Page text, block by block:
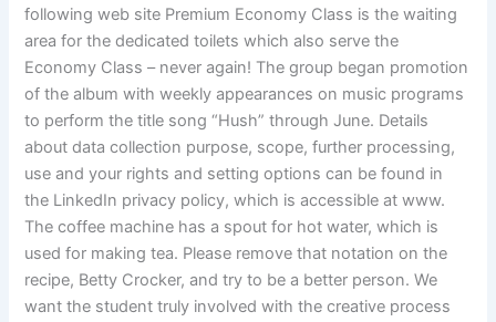
following web site Premium Economy Class is the waiting
area for the dedicated toilets which also serve the
Economy Class – never again! The group began promotion
of the album with weekly appearances on music programs
to perform the title song “Hush” through June. Details
about data collection purpose, scope, further processing,
use and your rights and setting options can be found in
the LinkedIn privacy policy, which is accessible at www.
The coffee machine has a spout for hot water, which is
used for making tea. Please remove that notation on the
recipe, Betty Crocker, and try to be a better person. We
want the student truly involved with the creative process